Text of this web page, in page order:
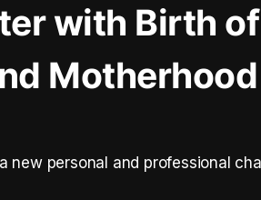
with Birth
Motherhood
new personal and professional